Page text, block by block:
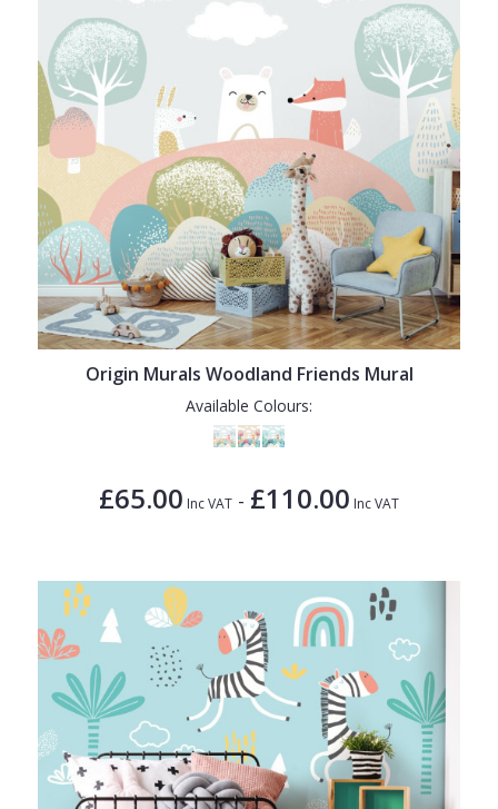
Origin Murals Woodland Friends Mural
Available Colours:
£65.00 Inc VAT - £110.00 Inc VAT